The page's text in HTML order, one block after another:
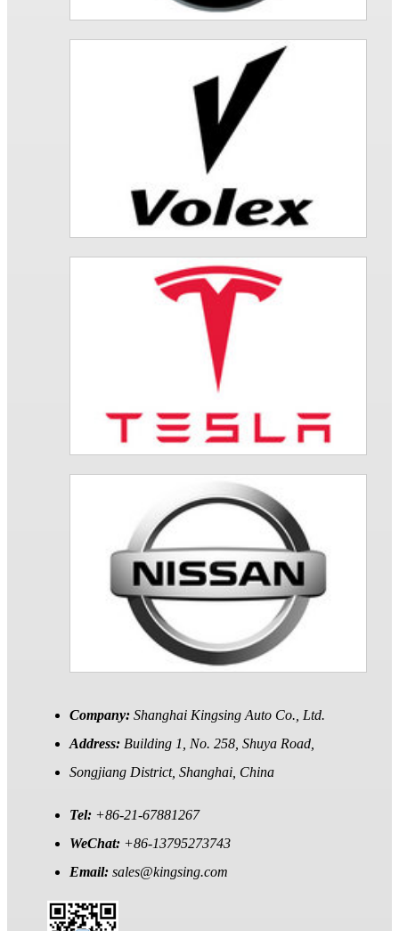
Company: Shanghai Kingsing Auto Co., Ltd.
Address: Building 1, No. 258, Shuya Road,
Songjiang District, Shanghai, China
Tel: +86-21-67881267
WeChat: +86-13795273743
Email: sales@kingsing.com